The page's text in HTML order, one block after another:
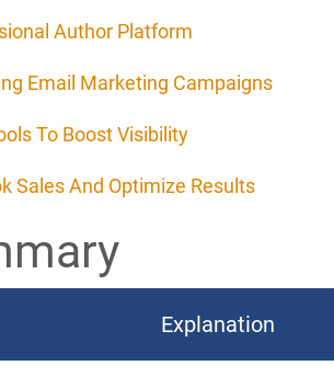
Author Platform
Email Marketing Campaigns
To Boost Visibility
Sales And Optimize Results
Explanation